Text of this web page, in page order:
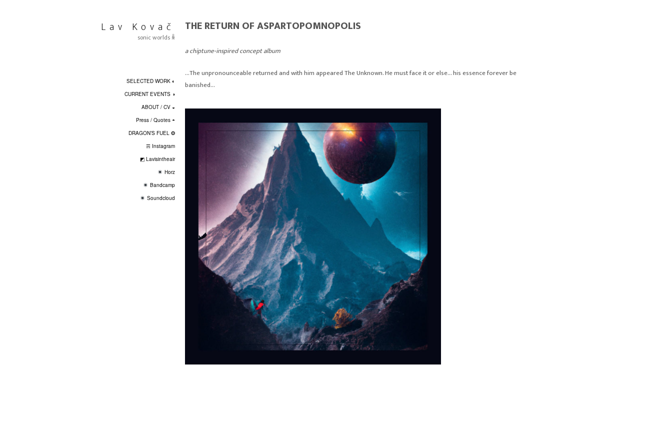
Lav Kovač
sonic worlds ꆛ
SELECTED WORK ◐
CURRENT EVENTS ◑
ABOUT / CV ◒
Press / Quotes ◓
DRAGON’S FUEL ❂
☴ Instagram
◩ Lavisintheair
Horz
Bandcamp
Soundcloud
THE RETURN OF ASPARTOPOMNOPOLIS
a chiptune-inspired concept album
…The unpronounceable returned and with him appeared The Unknown. He must face it or else… his essence forever be
banished…